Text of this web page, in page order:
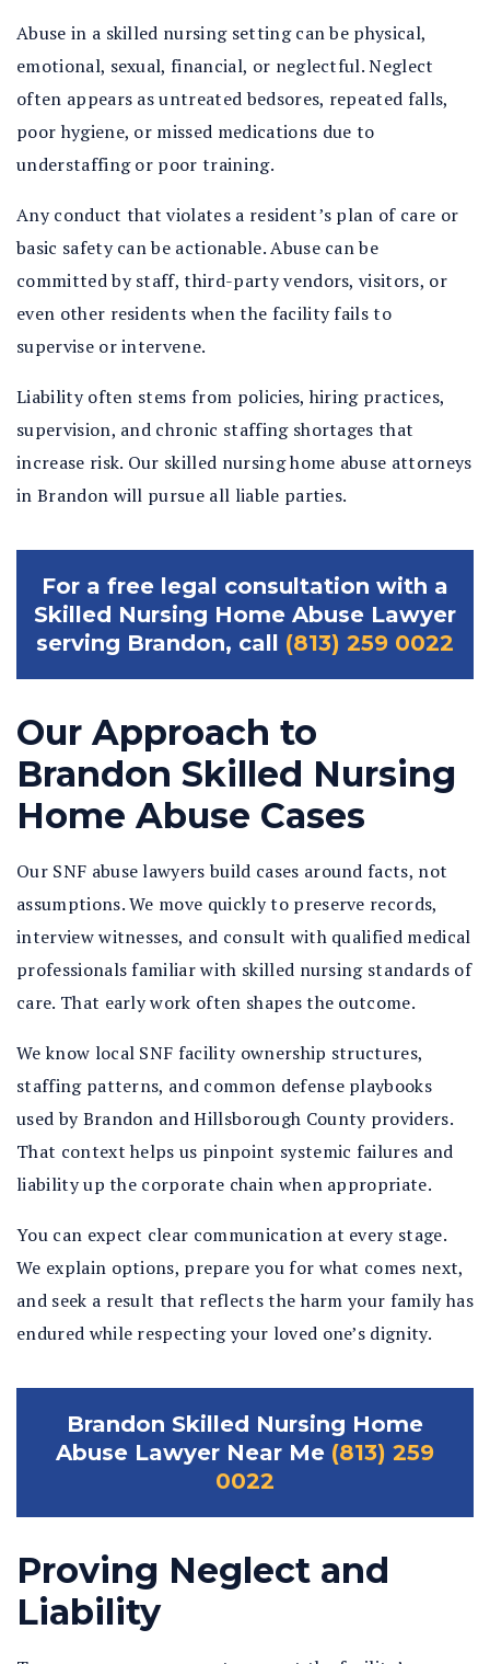
Abuse in a skilled nursing setting can be physical,
emotional, sexual, financial, or neglectful. Neglect
often appears as untreated bedsores, repeated falls,
poor hygiene, or missed medications due to
understaffing or poor training.
Any conduct that violates a resident’s plan of care or
basic safety can be actionable. Abuse can be
committed by staff, third-party vendors, visitors, or
even other residents when the facility fails to
supervise or intervene.
Liability often stems from policies, hiring practices,
supervision, and chronic staffing shortages that
increase risk. Our skilled nursing home abuse attorneys
in Brandon will pursue all liable parties.
For a free legal consultation with a
Skilled Nursing Home Abuse Lawyer
serving Brandon, call (813) 259 0022
Our Approach to
Brandon Skilled Nursing
Home Abuse Cases
Our SNF abuse lawyers build cases around facts, not
assumptions. We move quickly to preserve records,
interview witnesses, and consult with qualified medical
professionals familiar with skilled nursing standards of
care. That early work often shapes the outcome.
We know local SNF facility ownership structures,
staffing patterns, and common defense playbooks
used by Brandon and Hillsborough County providers.
That context helps us pinpoint systemic failures and
liability up the corporate chain when appropriate.
You can expect clear communication at every stage.
We explain options, prepare you for what comes next,
and seek a result that reflects the harm your family has
endured while respecting your loved one’s dignity.
Brandon Skilled Nursing Home
Abuse Lawyer Near Me (813) 259
0022
Proving Neglect and
Liability